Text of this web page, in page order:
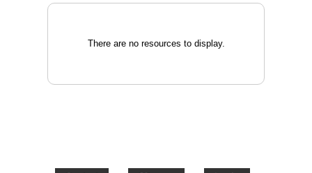
There are no resources to display.